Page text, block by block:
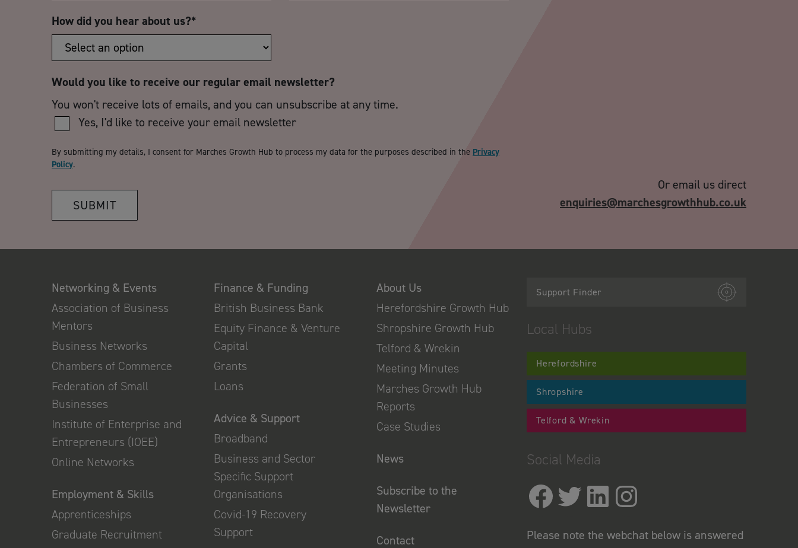
How did you hear about us?*
Would you like to receive our regular email newsletter?
You won't receive lots of emails, and you can unsubscribe at any time.
Yes, I'd like to receive your email newsletter
By submitting my details, I consent for Marches Growth Hub to process my data for the purposes described in the Privacy
Policy.
SUBMIT
Or email us direct
enquiries@marchesgrowthhub.co.uk
Networking & Events
Association of Business
Mentors
Business Networks
Chambers of Commerce
Federation of Small
Businesses
Institute of Enterprise and
Entrepreneurs (IOEE)
Online Networks
Employment & Skills
Apprenticeships
Graduate Recruitment
Finance & Funding
British Business Bank
Equity Finance & Venture
Capital
Grants
Loans
Advice & Support
Broadband
Business and Sector
Specific Support
Organisations
Covid-19 Recovery
Support
About Us
Herefordshire Growth Hub
Shropshire Growth Hub
Telford & Wrekin
Meeting Minutes
Marches Growth Hub
Reports
Case Studies
News
Subscribe to the
Newsletter
Contact
Support Finder
Local Hubs
Herefordshire
Shropshire
Telford & Wrekin
Social Media
Please note the webchat below is answered